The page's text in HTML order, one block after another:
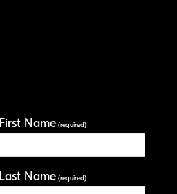
First Name(required)
Last Name(required)